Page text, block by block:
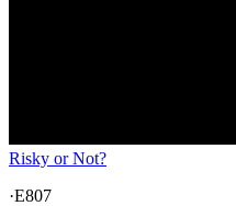
Risky or Not?
·E807